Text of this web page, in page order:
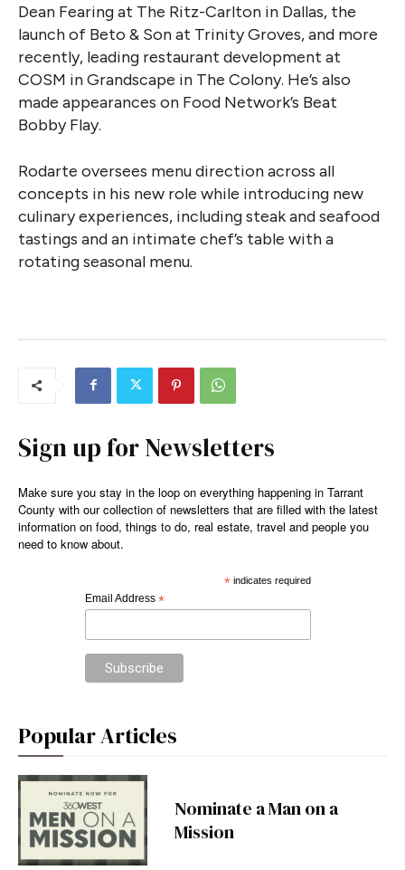
Dean Fearing at The Ritz-Carlton in Dallas, the
launch of Beto & Son at Trinity Groves, and more
recently, leading restaurant development at
COSM in Grandscape in The Colony. He’s also
made appearances on Food Network’s Beat
Bobby Flay.
Rodarte oversees menu direction across all
concepts in his new role while introducing new
culinary experiences, including steak and seafood
tastings and an intimate chef’s table with a
rotating seasonal menu.
Sign up for Newsletters
Make sure you stay in the loop on everything happening in Tarrant
County with our collection of newsletters that are filled with the latest
information on food, things to do, real estate, travel and people you
need to know about.
*indicates required
Email Address *
Popular Articles
Nominate a Man on a
Mission